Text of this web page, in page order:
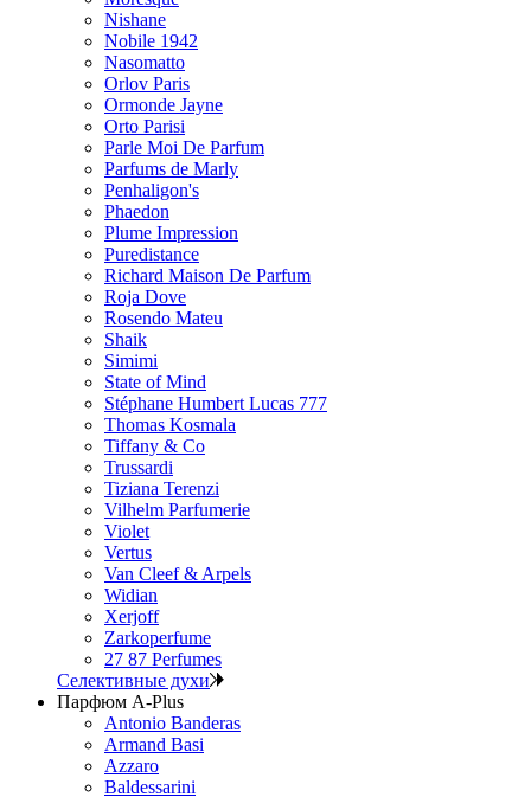
Nishane
Nobile 1942
Nasomatto
Orlov Paris
Ormonde Jayne
Orto Parisi
Parle Moi De Parfum
Parfums de Marly
Penhaligon's
Phaedon
Plume Impression
Puredistance
Richard Maison De Parfum
Roja Dove
Rosendo Mateu
Shaik
Simimi
State of Mind
Stéphane Humbert Lucas 777
Thomas Kosmala
Tiffany & Co
Trussardi
Tiziana Terenzi
Vilhelm Parfumerie
Violet
Vertus
Van Cleef & Arpels
Widian
Xerjoff
Zarkoperfume
27 87 Perfumes
Селективные духи
Парфюм A-Plus
Antonio Banderas
Armand Basi
Azzaro
Baldessarini